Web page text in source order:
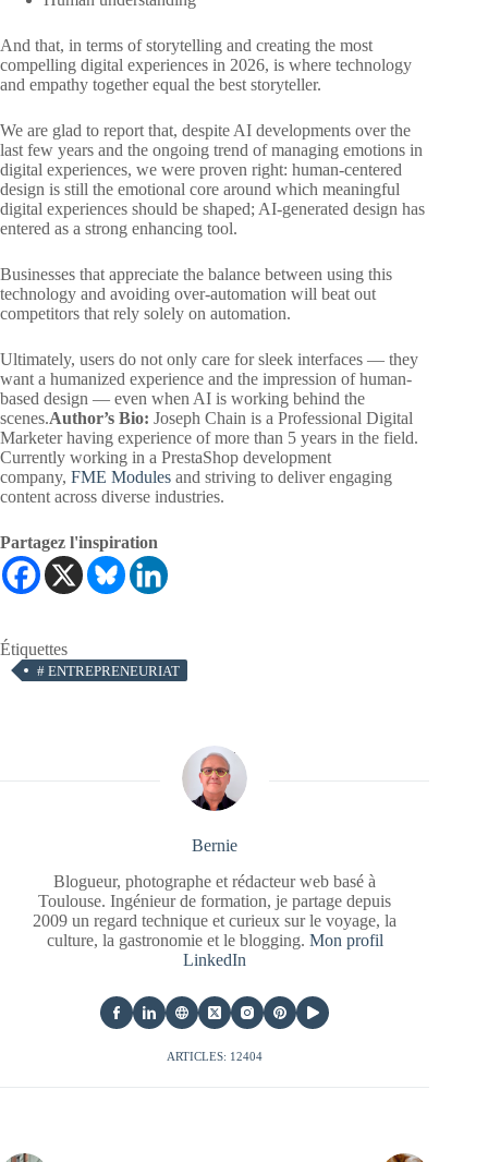
And that, in terms of storytelling and creating the most
compelling digital experiences in 2026, is where technology
and empathy together equal the best storyteller.
We are glad to report that, despite AI developments over the
last few years and the ongoing trend of managing emotions in
digital experiences, we were proven right: human-centered
design is still the emotional core around which meaningful
digital experiences should be shaped; AI-generated design has
entered as a strong enhancing tool.
Businesses that appreciate the balance between using this
technology and avoiding over-automation will beat out
competitors that rely solely on automation.
Ultimately, users do not only care for sleek interfaces — they
want a humanized experience and the impression of human-
based design — even when AI is working behind the
scenes.Author’s Bio: Joseph Chain is a Professional Digital
Marketer having experience of more than 5 years in the field.
Currently working in a PrestaShop development
company, FME Modules and striving to deliver engaging
content across diverse industries.
Partagez l'inspiration
Étiquettes
# ENTREPRENEURIAT
Bernie
Blogueur, photographe et rédacteur web basé à
Toulouse. Ingénieur de formation, je partage depuis
2009 un regard technique et curieux sur le voyage, la
culture, la gastronomie et le blogging. Mon profil
LinkedIn
ARTICLES: 12404